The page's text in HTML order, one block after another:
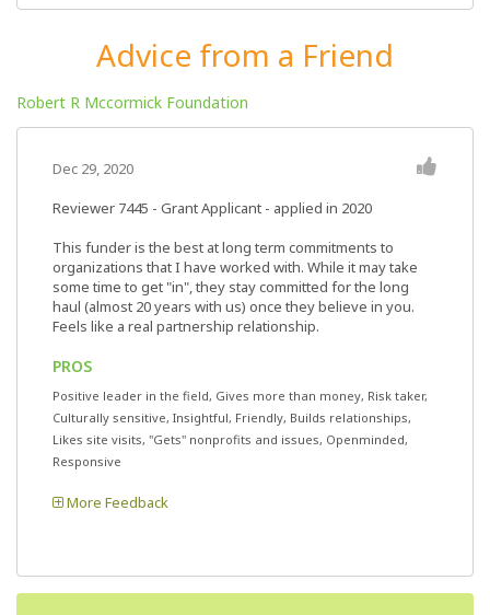
Advice from a Friend
Robert R Mccormick Foundation
Dec 29, 2020
Reviewer 7445 - Grant Applicant - applied in 2020
This funder is the best at long term commitments to
organizations that I have worked with. While it may take
some time to get "in", they stay committed for the long
haul (almost 20 years with us) once they believe in you.
Feels like a real partnership relationship.
PROS
Positive leader in the field, Gives more than money, Risk taker,
Culturally sensitive, Insightful, Friendly, Builds relationships,
Likes site visits, "Gets" nonprofits and issues, Openminded,
Responsive
More Feedback